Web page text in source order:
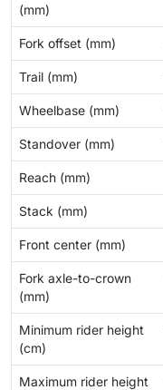
(mm)
Fork offset (mm)
Trail (mm)
Wheelbase (mm)
Standover (mm)
Reach (mm)
Stack (mm)
Front center (mm)
Fork axle-to-crown
(mm)
Minimum rider height
(cm)
Maximum rider height